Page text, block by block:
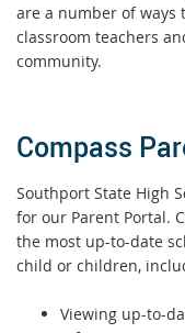
are a number of ways
classroom teachers
community.
Compass
Southport State High
for our Parent Portal.
the most up-to-date
child or children,
Viewing up-to-